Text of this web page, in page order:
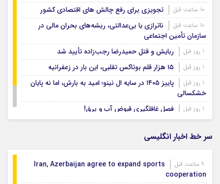
تجویزی برای رفع چالش های اقتصادی کشور
ناترازی یا بی‌عدالتی، ریشه‌های بحران مالی در
سازمان تأمین اجتماعی
ربایش و قتل حمیدرضا رجب‌زاده تأیید شد
۱۵ هزار قلم بوتاکس تقلبی، این بار در زعفرانیه
پاییز ۱۴۰۵ در سایه ال‌ نینو؛ امید به بارش، اما نه پایان
خشکسالی
فصل غافلگیری قبوض آب و برق!
سر خط اخبار انگلیسی
Iran, Azerbaijan agree to expand sports
cooperation